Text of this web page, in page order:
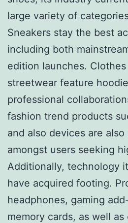
large variety of
Sneakers stay the best
including both
edition launches.
streetwear feature
professional
fashion trend products
and also devices are
amongst users seeking
Additionally, technology
have acquired footing.
headphones, gaming
memory cards, as well